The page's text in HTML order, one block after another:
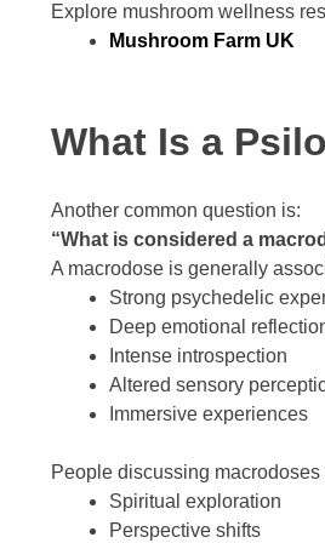
Explore mushroom wellness
Mushroom Farm UK
What Is a
Another common question is:
“What is considered a
A macrodose is generally
Strong psychedelic
Deep emotional
Intense introspection
Altered sensory
Immersive experiences
People discussing macrodoses
Spiritual exploration
Perspective shifts